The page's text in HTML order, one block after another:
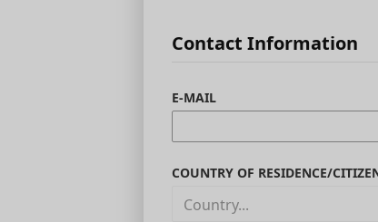
Contact Information
E-MAIL
COUNTRY OF RESIDENCE/